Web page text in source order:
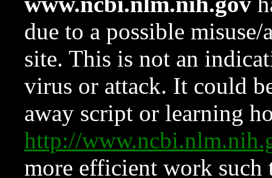
due to a possible
site. This is not an
virus or attack. It could
away script or learning
http://
more efficient work such